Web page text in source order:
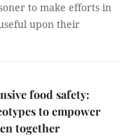
to make efforts in
upon their
food safety:
to empower
together